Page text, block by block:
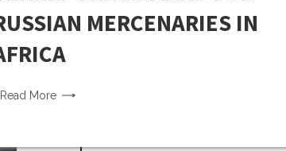
MERCENARIES IN
Read More